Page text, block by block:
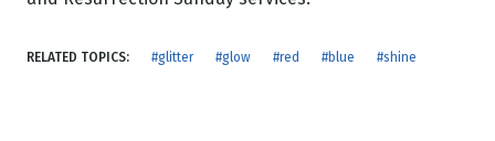
RELATED TOPICS: #glitter #glow #red #blue #shine